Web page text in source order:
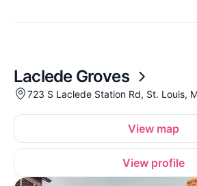
Laclede Groves
723 S Laclede Station Rd, St. Louis,
View map
View profile